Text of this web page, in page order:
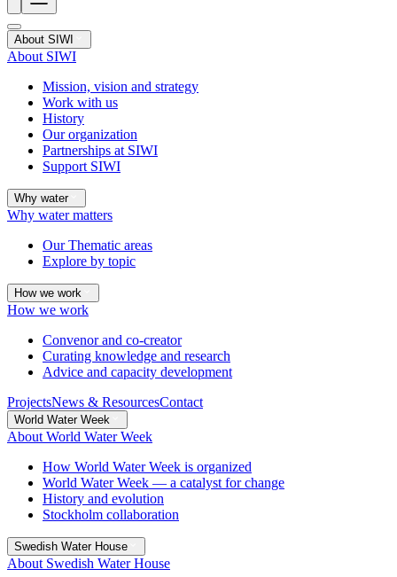
About SIWI
About SIWI
Mission, vision and strategy
Work with us
History
Our organization
Partnerships at SIWI
Support SIWI
Why water
Why water matters
Our Thematic areas
Explore by topic
How we work
How we work
Convenor and co-creator
Curating knowledge and research
Advice and capacity development
ProjectsNews & ResourcesContact
World Water Week
About World Water Week
How World Water Week is organized
World Water Week — a catalyst for change
History and evolution
Stockholm collaboration
Swedish Water House
About Swedish Water House